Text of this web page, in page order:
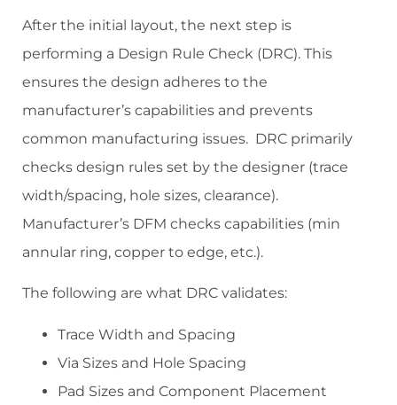
After the initial layout, the next step is
performing a Design Rule Check (DRC). This
ensures the design adheres to the
manufacturer’s capabilities and prevents
common manufacturing issues. DRC primarily
checks design rules set by the designer (trace
width/spacing, hole sizes, clearance).
Manufacturer’s DFM checks capabilities (min
annular ring, copper to edge, etc.).
The following are what DRC validates:
Trace Width and Spacing
Via Sizes and Hole Spacing
Pad Sizes and Component Placement